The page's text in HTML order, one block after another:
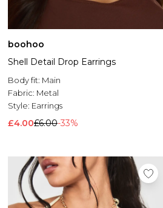
boohoo
Shell Detail Drop Earrings
Body fit: Main
Fabric: Metal
Style: Earrings
£4.00£6.00-33%